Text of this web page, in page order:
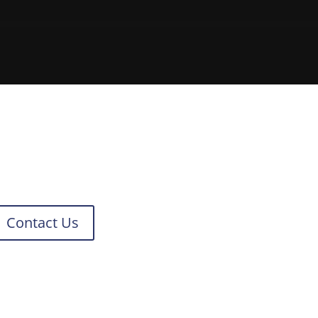
Contact Us